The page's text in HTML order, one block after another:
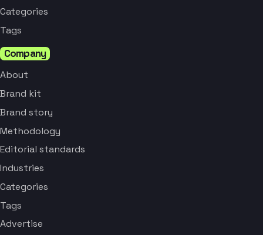
Categories
Tags
Company
About
Brand kit
Brand story
Methodology
Editorial standards
Industries
Categories
Tags
Advertise